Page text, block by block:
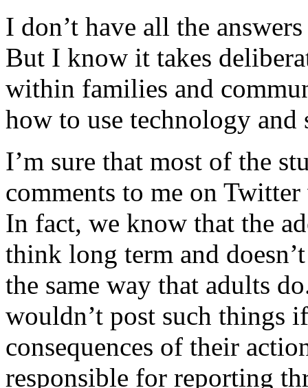
I don’t have all the
But I know it takes
within families and
how to use technology
I’m sure that most of the
comments to me on
In fact, we know that the
think long term and
the same way that adults
wouldn’t post such things
consequences of their
responsible for reporting